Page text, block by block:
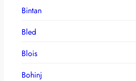
Bintan
Bled
Blois
Bohinj